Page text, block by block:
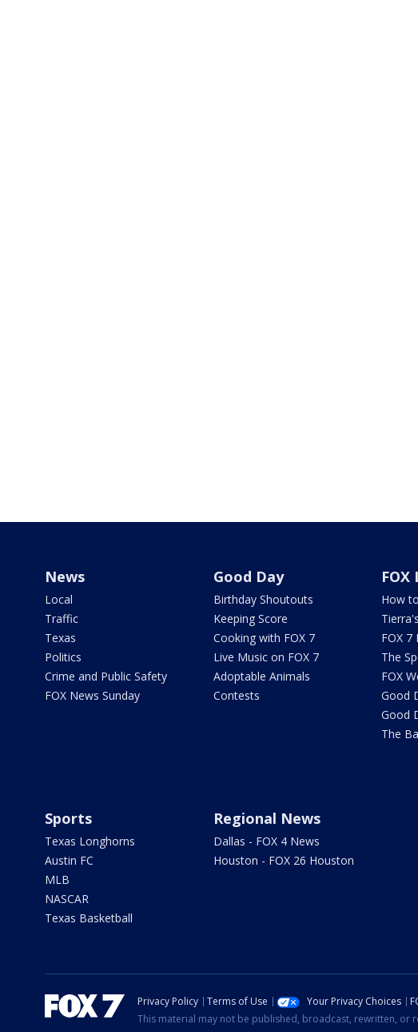
News
Local
Traffic
Texas
Politics
Crime and Public Safety
FOX News Sunday
Good Day
Birthday Shoutouts
Keeping Score
Cooking with FOX 7
Live Music on FOX 7
Adoptable Animals
Contests
FOX
How
FOX 7
The
FOX
Good
Good
The
Sports
Texas Longhorns
Austin FC
MLB
NASCAR
Texas Basketball
Regional News
Dallas - FOX 4 News
Houston - FOX 26 Houston
Privacy Policy Terms of Use Your Privacy Choices
This material may not be published, broadcast, rewritten, or